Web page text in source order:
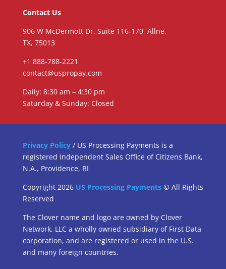
Contact Us
906 W McDermott Dr, Suite 116-170, Allne,
TX, 75013
+1 888-788-2221
contact@uspropay.com
Daily: 8:30 am – 4:30 pm
Saturday & Sunday: Closed
Privacy Policy/ US Processing Payments is a
registered Independent Sales Office of Citizens Bank,
N.A., Providence, RI
Copyright 2026 US Processing Payments© All Rights
Reserved
The Clover name and logo are owned by Clover
Network, LLC a wholly owned subsidiary of First Data
corporation, and are registered or used in the U.S.
and many foreign countries.